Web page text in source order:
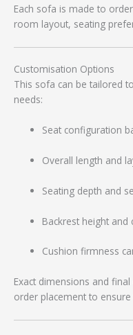
Each sofa is made to
room layout, seating
Customisation Options
This sofa can be tailored
needs:
Seat configuration
Overall length and
Seating depth and
Backrest height
Cushion firmness
Exact dimensions and
order placement to